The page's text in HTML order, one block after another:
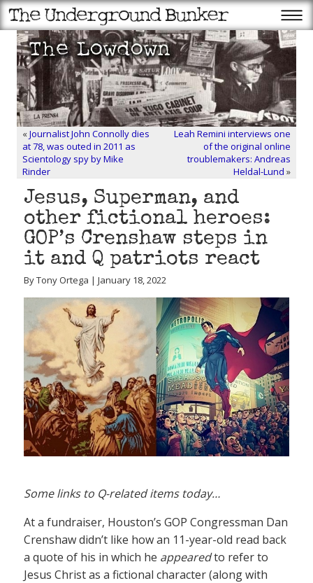
«Journalist John Connolly dies
at 78, was outed in 2011 as
Scientology spy by Mike
Rinder
Leah Remini interviews one
of the original online
troublemakers: Andreas
Heldal-Lund »
Jesus, Superman, and
other fictional heroes:
GOP’s Crenshaw steps in
it and Q patriots react
By Tony Ortega | January 18, 2022
Some links to Q-related items today…
At a fundraiser, Houston’s GOP Congressman Dan
Crenshaw didn’t like how an 11-year-old read back
a quote of his in which he appearedto refer to
Jesus Christ as a fictional character (along with